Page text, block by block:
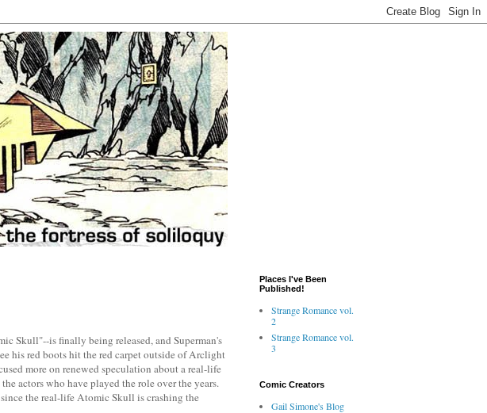
Skull"--is finally being released, and Superman's
his red boots hit the red carpet outside of Arclight
more on renewed speculation about a real-life
actors who have played the role over the years.
the real-life Atomic Skull is crashing the
Places I've Been
Published!
Strange Romance vol.
2
Strange Romance vol.
3
Comic Creators
Gail Simone's Blog